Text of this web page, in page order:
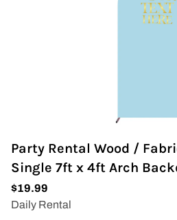
Party Rental Wood /
Single 7ft x 4ft Arch